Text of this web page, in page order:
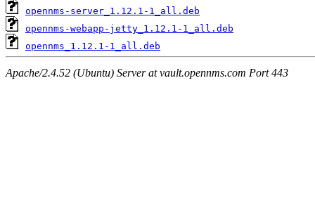
opennms-server_1.12.1-1_all.deb
opennms-webapp-jetty_1.12.1-1_all.deb
opennms_1.12.1-1_all.deb
Apache/2.4.52 (Ubuntu) Server at vault.opennms.com Port 443